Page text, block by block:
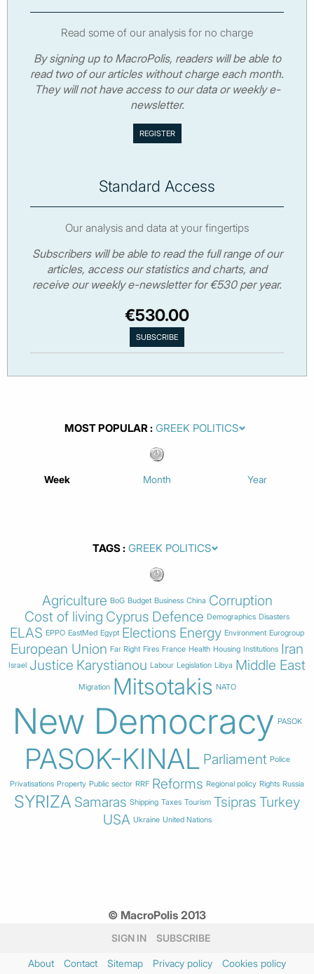
Read some of our analysis for no charge
By signing up to MacroPolis, readers will be able to
read two of our articles without charge each month.
They will not have access to our data or weekly e-
newsletter.
Standard Access
Our analysis and data at your fingertips
Subscribers will be able to read the full range of our
articles, access our statistics and charts, and
receive our weekly e-newsletter for €530 per year.
€530.00
MOST POPULAR
Week Month Year
TAGS
Agriculture BoG Budget Business China Corruption
Cost of living Cyprus Defence Demographics Disasters
ELAS EPPO EastMed Egypt Elections Energy Environment Eurogroup
European Union Far Right Fires France Health Housing Institutions Iran
Israel Justice Karystianou Labour Legislation Libya Middle East
Migration Mitsotakis NATO
New Democracy PASOK
PASOK-KINAL Parliament Police
Privatisations Property Public sector RRF Reforms Regional policy Rights Russia
SYRIZA Samaras Shipping Taxes Tourism Tsipras Turkey
USA Ukraine United Nations
© MacroPolis 2013
SIGN IN SUBSCRIBE
About Contact Sitemap Privacy policy Cookies policy